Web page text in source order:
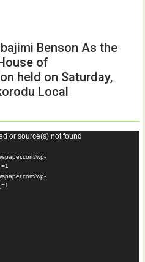
Benson As the
of
held on Saturday,
Local
or source(s) not found
wp-
wp-